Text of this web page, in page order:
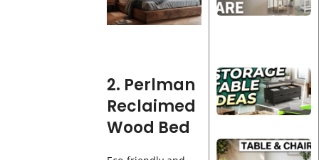
2. Perlman
Reclaimed
Wood Bed